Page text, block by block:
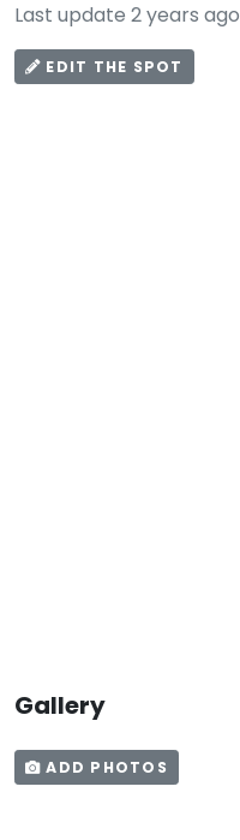
Last update 2 years ago
EDIT THE SPOT
Gallery
ADD PHOTOS